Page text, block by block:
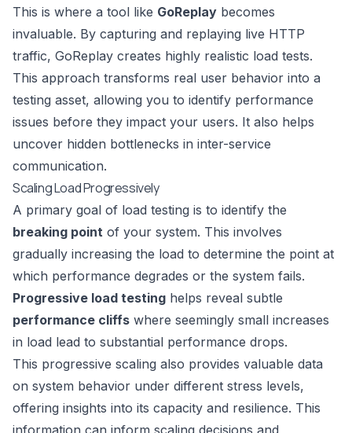
This is where a tool like GoReplay becomes
invaluable. By capturing and replaying live HTTP
traffic, GoReplay creates highly realistic load tests.
This approach transforms real user behavior into a
testing asset, allowing you to identify performance
issues before they impact your users. It also helps
uncover hidden bottlenecks in inter-service
communication.
Scaling Load Progressively
A primary goal of load testing is to identify the
breaking point of your system. This involves
gradually increasing the load to determine the point at
which performance degrades or the system fails.
Progressive load testing helps reveal subtle
performance cliffs where seemingly small increases
in load lead to substantial performance drops.
This progressive scaling also provides valuable data
on system behavior under different stress levels,
offering insights into its capacity and resilience. This